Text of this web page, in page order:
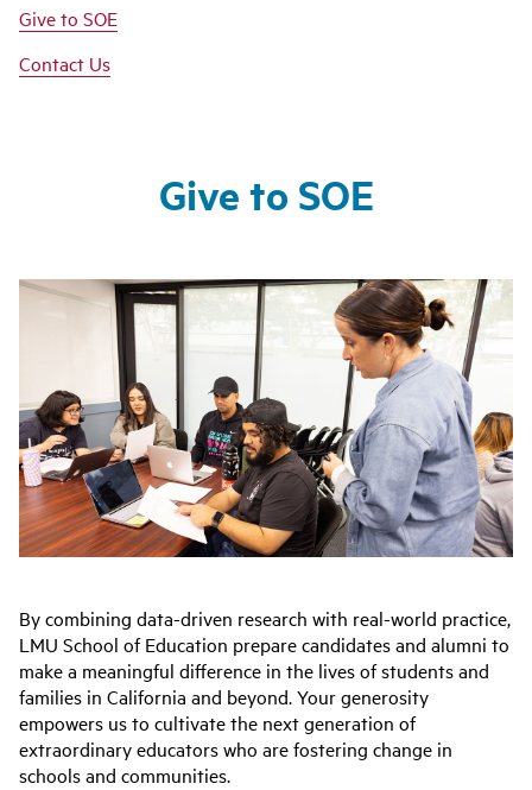
Give to SOE
Contact Us
Give to SOE
By combining data-driven research with real-world practice,
LMU School of Education prepare candidates and alumni to
make a meaningful difference in the lives of students and
families in California and beyond.Your generosity
empowers us to cultivate the next generation of
extraordinary educators who are fostering change in
schools and communities.